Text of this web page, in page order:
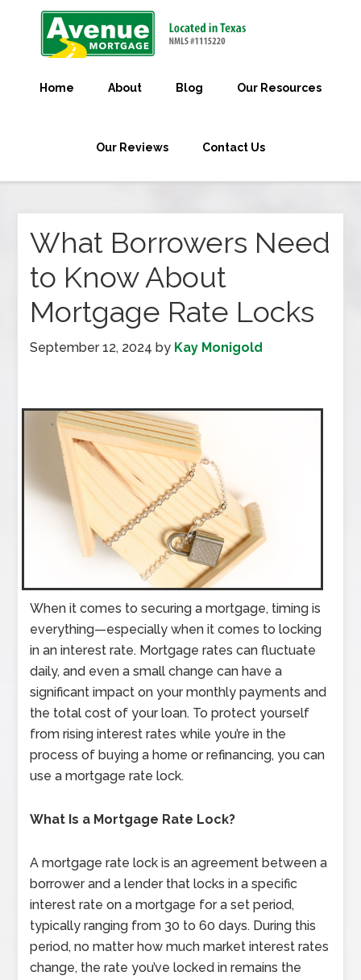
Home About Blog Our Resources
Our Reviews Contact Us
What Borrowers Need
to Know About
Mortgage Rate Locks
September 12, 2024 by Kay Monigold
When it comes to securing a mortgage, timing is
everything—especially when it comes to locking
in an interest rate. Mortgage rates can fluctuate
daily, and even a small change can have a
significant impact on your monthly payments and
the total cost of your loan. To protect yourself
from rising interest rates while you’re in the
process of buying a home or refinancing, you can
use a mortgage rate lock.
What Is a Mortgage Rate Lock?
A mortgage rate lock is an agreement between a
borrower and a lender that locks in a specific
interest rate on a mortgage for a set period,
typically ranging from 30 to 60 days. During this
period, no matter how much market interest rates
change, the rate you’ve locked in remains the